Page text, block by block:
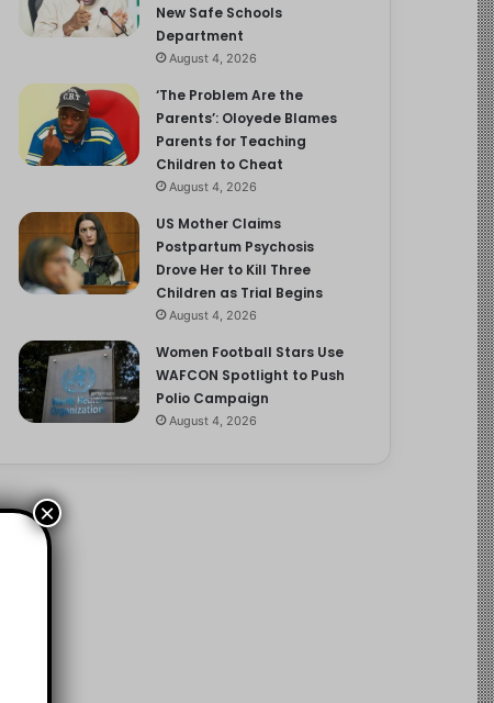
New Safe Schools
Department
August 4, 2026
‘The Problem Are the
Parents’: Oloyede Blames
Parents for Teaching
Children to Cheat
August 4, 2026
US Mother Claims
Postpartum Psychosis
Drove Her to Kill Three
Children as Trial Begins
August 4, 2026
Women Football Stars Use
WAFCON Spotlight to Push
Polio Campaign
August 4, 2026
×